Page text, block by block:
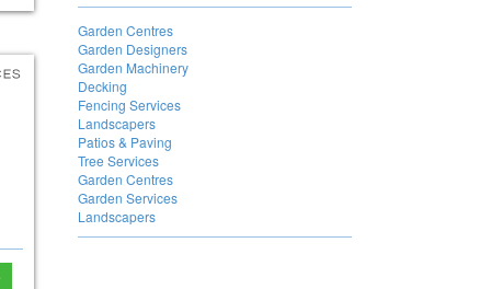
Garden Centres
Garden Designers
Garden Machinery
Decking
Fencing Services
Landscapers
Patios & Paving
Tree Services
Garden Centres
Garden Services
Landscapers